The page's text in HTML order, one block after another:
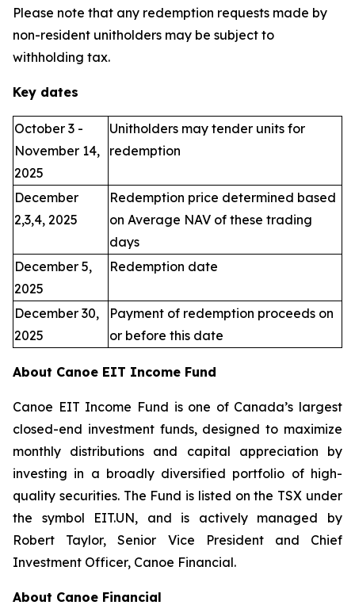
Please note that any redemption requests made by
non-resident unitholders may be subject to
withholding tax.
Key dates
October 3 -
November 14,
2025
Unitholders may tender units for
redemption
December
2,3,4, 2025
Redemption price determined based
on Average NAV of these trading
days
December 5,
2025
Redemption date
December 30,
2025
Payment of redemption proceeds on
or before this date
About Canoe EIT Income Fund
Canoe EIT Income Fund is one of Canada’s largest
closed-end investment funds, designed to maximize
monthly distributions and capital appreciation by
investing in a broadly diversified portfolio of high-
quality securities. The Fund is listed on the TSX under
the symbol EIT.UN, and is actively managed by
Robert Taylor, Senior Vice President and Chief
Investment Officer, Canoe Financial.
About Canoe Financial